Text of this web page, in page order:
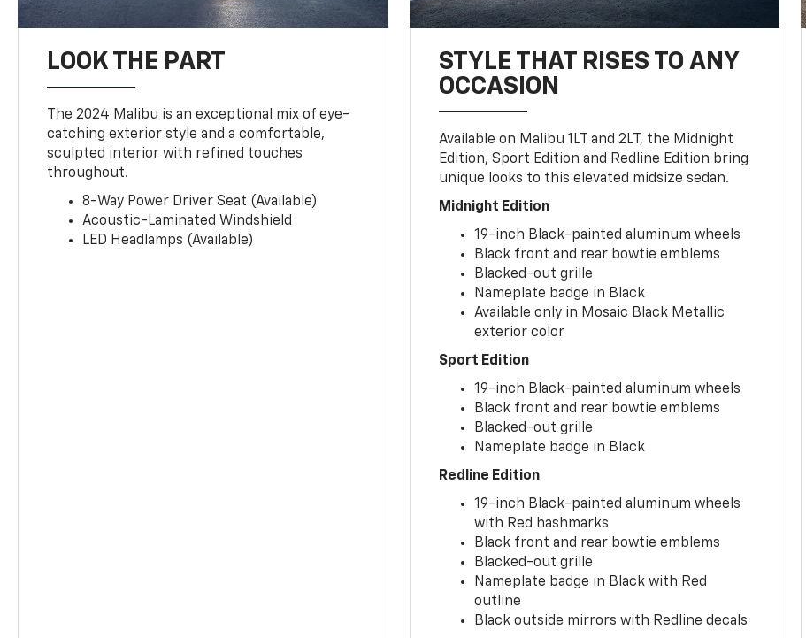
LOOK THE PART
The 2024 Malibu is an exceptional mix of eye-
catching exterior style and a comfortable,
sculpted interior with refined touches
throughout.
8-Way Power Driver Seat (Available)
Acoustic-Laminated Windshield
LED Headlamps (Available)
STYLE THAT RISES TO ANY
OCCASION
Available on Malibu 1LT and 2LT, the Midnight
Edition, Sport Edition and Redline Edition bring
unique looks to this elevated midsize sedan.
Midnight Edition
19-inch Black-painted aluminum wheels
Black front and rear bowtie emblems
Blacked-out grille
Nameplate badge in Black
Available only in Mosaic Black Metallic
exterior color
Sport Edition
19-inch Black-painted aluminum wheels
Black front and rear bowtie emblems
Blacked-out grille
Nameplate badge in Black
Redline Edition
19-inch Black-painted aluminum wheels
with Red hashmarks
Black front and rear bowtie emblems
Blacked-out grille
Nameplate badge in Black with Red
outline
Black outside mirrors with Redline decals